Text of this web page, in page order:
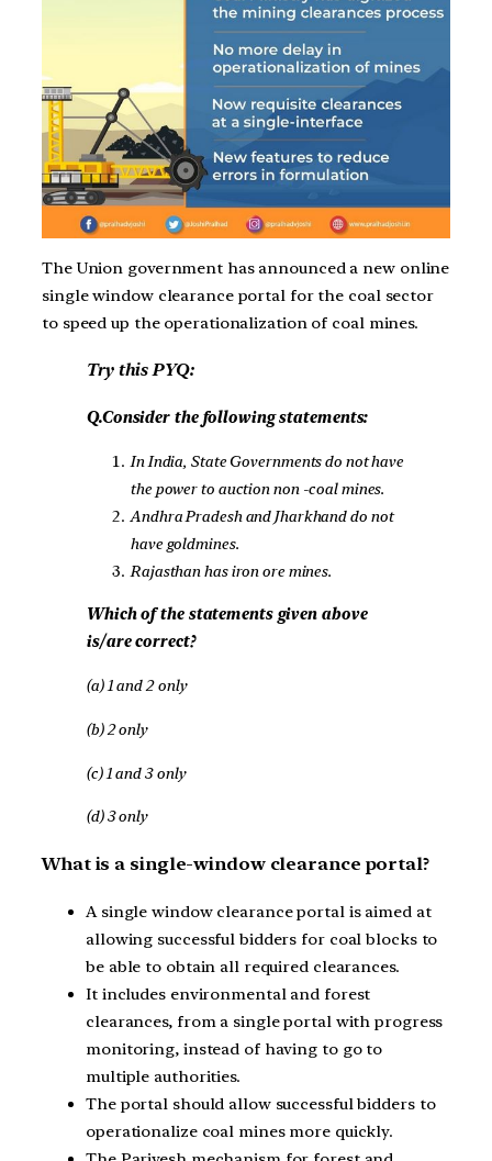
The Union government has announced a new online
single window clearance portal for the coal sector
to speed up the operationalization of coal mines.
Try this PYQ:
Q.Consider the following statements:
In India, State Governments do not have
the power to auction non -coal mines.
Andhra Pradesh and Jharkhand do not
have goldmines.
Rajasthan has iron ore mines.
Which of the statements given above
is/are correct?
(a) 1 and 2 only
(b) 2 only
(c) 1 and 3 only
(d) 3 only
What is a single-window clearance portal?
A single window clearance portal is aimed at
allowing successful bidders for coal blocks to
be able to obtain all required clearances.
It includes environmental and forest
clearances, from a single portal with progress
monitoring, instead of having to go to
multiple authorities.
The portal should allow successful bidders to
operationalize coal mines more quickly.